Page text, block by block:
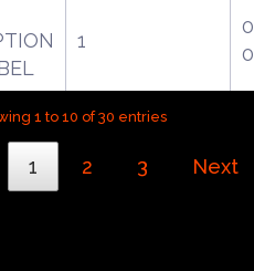
1
1 to 10 of 30 entries
1 2 3 Next